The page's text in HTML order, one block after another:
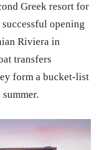
Greek resort for
opening
Riviera in
transfers
form a bucket-list